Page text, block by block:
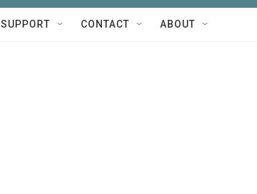
SUPPORT CONTACT ABOUT